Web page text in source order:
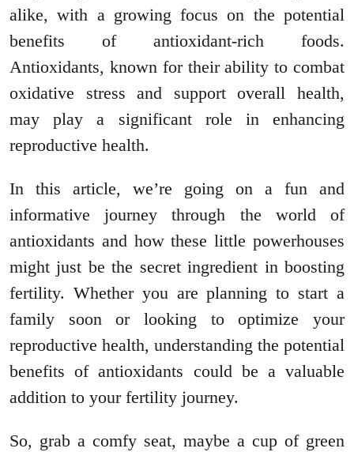
alike, with a growing focus on the potential
benefits of antioxidant-rich foods.
Antioxidants, known for their ability to combat
oxidative stress and support overall health,
may play a significant role in enhancing
reproductive health.
In this article, we’re going on a fun and
informative journey through the world of
antioxidants and how these little powerhouses
might just be the secret ingredient in boosting
fertility. Whether you are planning to start a
family soon or looking to optimize your
reproductive health, understanding the potential
benefits of antioxidants could be a valuable
addition to your fertility journey.
So, grab a comfy seat, maybe a cup of green